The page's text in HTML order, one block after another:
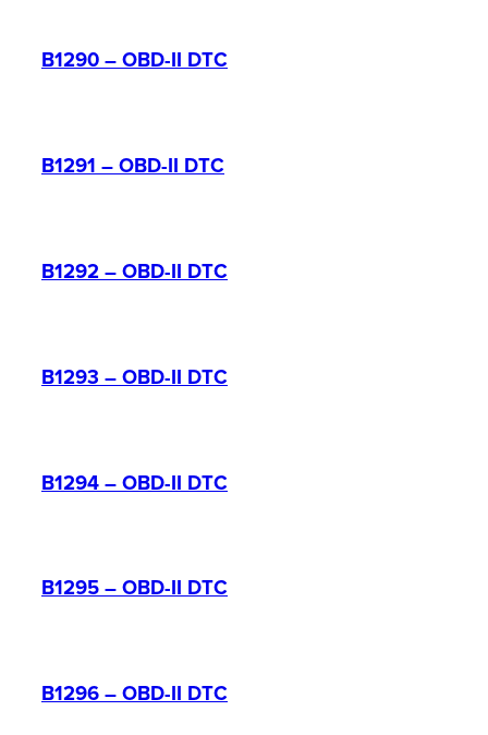
B1290 – OBD-II DTC
B1291 – OBD-II DTC
B1292 – OBD-II DTC
B1293 – OBD-II DTC
B1294 – OBD-II DTC
B1295 – OBD-II DTC
B1296 – OBD-II DTC